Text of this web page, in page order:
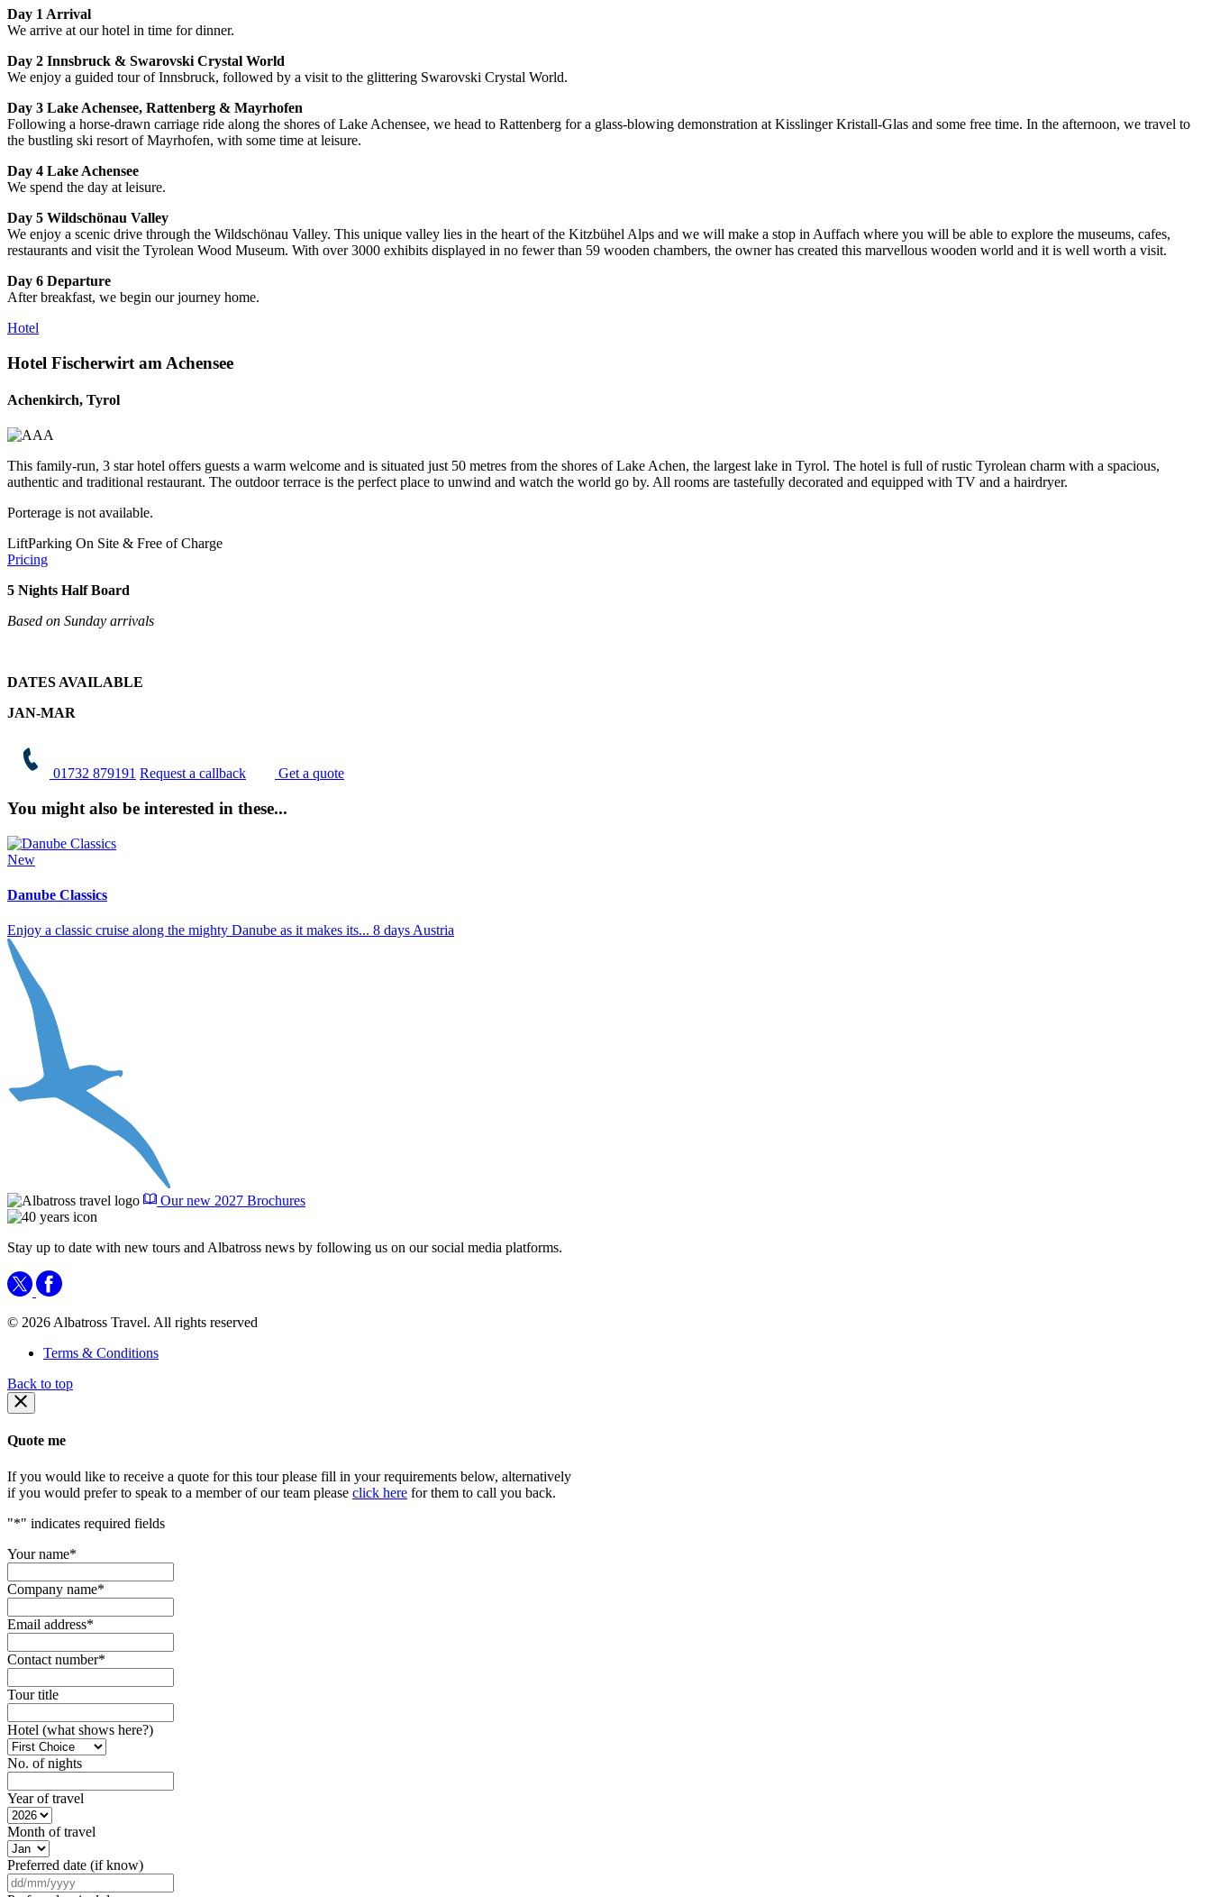
Day 1 Arrival
We arrive at our hotel in time for dinner.
Day 2 Innsbruck & Swarovski Crystal World
We enjoy a guided tour of Innsbruck, followed by a visit to the glittering Swarovski Crystal World.
Day 3 Lake Achensee, Rattenberg & Mayrhofen
Following a horse-drawn carriage ride along the shores of Lake Achensee, we head to Rattenberg for a glass-blowing demonstration at Kisslinger Kristall-Glas and some free time. In the afternoon, we travel to
the bustling ski resort of Mayrhofen, with some time at leisure.
Day 4 Lake Achensee
We spend the day at leisure.
Day 5 Wildschönau Valley
We enjoy a scenic drive through the Wildschönau Valley. This unique valley lies in the heart of the Kitzbühel Alps and we will make a stop in Auffach where you will be able to explore the museums, cafes,
restaurants and visit the Tyrolean Wood Museum. With over 3000 exhibits displayed in no fewer than 59 wooden chambers, the owner has created this marvellous wooden world and it is well worth a visit.
Day 6 Departure
After breakfast, we begin our journey home.
Hotel
Hotel Fischerwirt am Achensee
Achenkirch, Tyrol
This family-run, 3 star hotel offers guests a warm welcome and is situated just 50 metres from the shores of Lake Achen, the largest lake in Tyrol. The hotel is full of rustic Tyrolean charm with a spacious,
authentic and traditional restaurant. The outdoor terrace is the perfect place to unwind and watch the world go by. All rooms are tastefully decorated and equipped with TV and a hairdryer.
Porterage is not available.
LiftParking On Site & Free of Charge
Pricing
5 Nights Half Board
Based on Sunday arrivals
DATES AVAILABLE
JAN-MAR
01732 879191 Request a callback Get a quote
You might also be interested in these...
New
Danube Classics
Enjoy a classic cruise along the mighty Danube as it makes its... 8 days Austria
Our new 2027 Brochures
Stay up to date with new tours and Albatross news by following us on our social media platforms.
© 2026 Albatross Travel. All rights reserved
Terms & Conditions
Back to top
Quote me
If you would like to receive a quote for this tour please fill in your requirements below, alternatively
if you would prefer to speak to a member of our team please click here for them to call you back.
"*" indicates required fields
Your name*
Company name*
Email address*
Contact number*
Tour title
Hotel (what shows here?)
No. of nights
Year of travel
Month of travel
Preferred date (if know)